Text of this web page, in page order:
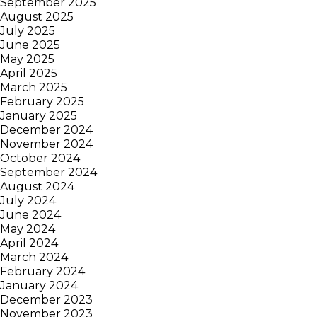
August 2025
July 2025
June 2025
May 2025
April 2025
March 2025
February 2025
January 2025
December 2024
November 2024
October 2024
September 2024
August 2024
July 2024
June 2024
May 2024
April 2024
March 2024
February 2024
January 2024
December 2023
November 2023